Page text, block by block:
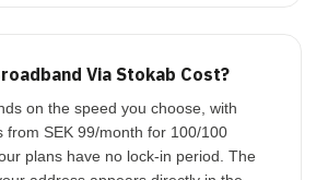
Via Stokab Cost?
on the speed you choose, with
from SEK 99/month for 100/100
plans have no lock-in period. The